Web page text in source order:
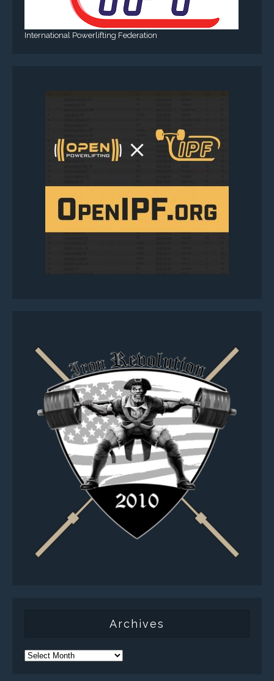
International Powerlifting Federation
Archives